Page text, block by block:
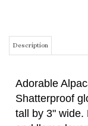
Shatterproof
tall by 3" wide.
REGULAR
$11.00